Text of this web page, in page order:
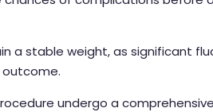
a stable weight, as significant
undergo a